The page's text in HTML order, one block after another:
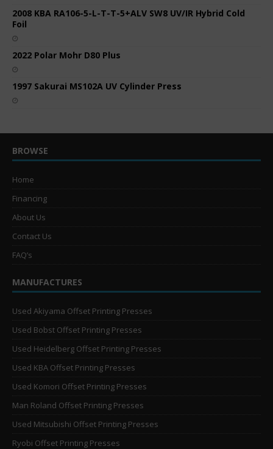
2008 KBA RA106-5-L-T-T-5+ALV SW8 UV/IR Hybrid Cold
Foil
2022 Polar Mohr D80 Plus
1997 Sakurai MS102A UV Cylinder Press
BROWSE
Home
Financing
About Us
Contact Us
FAQ’s
MANUFACTURES
Used Akiyama Offset Printing Presses
Used Bobst Offset Printing Presses
Used Heidelberg Offset Printing Presses
Used KBA Offset Printing Presses
Used Komori Offset Printing Presses
Man Roland Offset Printing Presses
Used Mitsubishi Offset Printing Presses
Ryobi Offset Printing Presses